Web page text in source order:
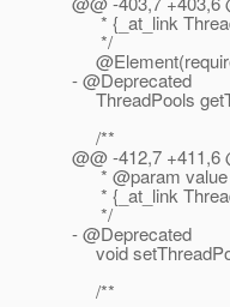
* {_at_link
*/
- @Deprecated
ThreadPools
/**
@@ -412,7 +411,6
* @param value
* {_at_link
*/
- @Deprecated
void
/**